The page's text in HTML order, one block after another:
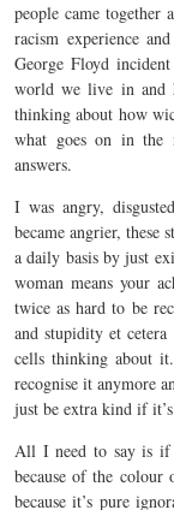
people came together
racism experience
George Floyd
world we live in and
thinking about how
what goes on in the
answers.
I was angry,
became angrier, these
a daily basis by just
woman means your
twice as hard to be
and stupidity et
cells thinking about
recognise it anymore
just be extra kind if
All I need to say is if
because of the
because it’s pure